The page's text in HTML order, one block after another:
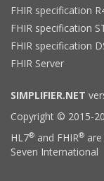
FHIR specification
FHIR specification
FHIR specification
FHIR Server
SIMPLIFIER.NET
Copyright © 2015-
HL7® and FHIR®
Seven International